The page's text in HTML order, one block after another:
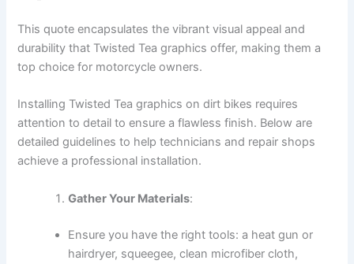
This quote encapsulates the vibrant visual appeal and
durability that Twisted Tea graphics offer, making them a
top choice for motorcycle owners.
Installing Twisted Tea graphics on dirt bikes requires
attention to detail to ensure a flawless finish. Below are
detailed guidelines to help technicians and repair shops
achieve a professional installation.
Gather Your Materials:
Ensure you have the right tools: a heat gun or
hairdryer, squeegee, clean microfiber cloth,